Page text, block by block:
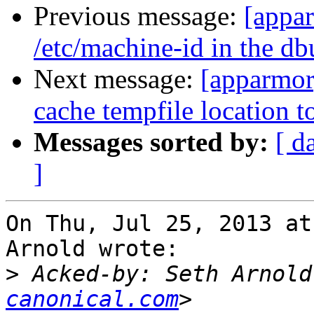
Previous message:
/etc/machine-id in the
Next message:
cache tempfile location
Messages sorted by: [
]
On Thu, Jul 25, 2013
Arnold wrote:
> Acked-by: Seth
canonical.com